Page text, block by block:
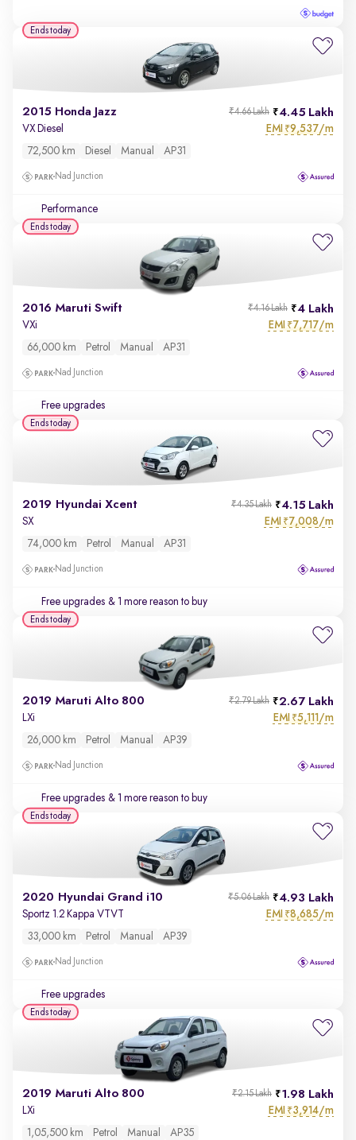
2015 Honda Jazz 4.45 Lakh
₹4.66 Lakh
VX Diesel EMI ₹9,537/m
72,500 km Diesel Manual AP31
Nad Junction
Performance
Ends today
2016 Maruti Swift 4 Lakh
₹4.16 Lakh
VXi EMI ₹7,717/m
66,000 km Petrol Manual AP31
Nad Junction
Free upgrades
Ends today
2019 Hyundai Xcent 4.15 Lakh
₹4.35 Lakh
SX EMI ₹7,008/m
74,000 km Petrol Manual AP31
Nad Junction
Free upgrades & 1 more reason to buy
Ends today
2019 Maruti Alto 800 2.67 Lakh
₹2.79 Lakh
LXi EMI ₹5,111/m
26,000 km Petrol Manual AP39
Nad Junction
Free upgrades & 1 more reason to buy
Ends today
2020 Hyundai Grand i10 4.93 Lakh
₹5.06 Lakh
Sportz 1.2 Kappa VTVT EMI ₹8,685/m
33,000 km Petrol Manual AP39
Nad Junction
Free upgrades
Ends today
2019 Maruti Alto 800 1.98 Lakh
₹2.15 Lakh
LXi EMI ₹3,914/m
1,05,500 km Petrol Manual AP35
Ends today